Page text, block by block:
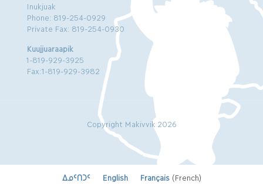
Inukjuak
Phone: 819-254-0929
Private Fax: 819-254-0930
Kuujjuaraapik
1-819-929-3925
Fax:1-819-929-3982
Copyright Makivvik 2026
ᐃᓄᑦᑎᑐᑦ English Français(French)